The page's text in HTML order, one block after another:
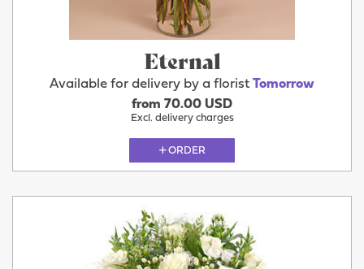
Eternal
Available for delivery by a florist Tomorrow
from 70.00 USD
Excl. delivery charges
ORDER